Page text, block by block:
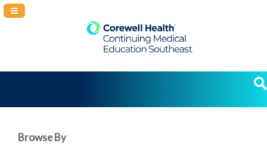
Navigation Panel Toggle
Browse By